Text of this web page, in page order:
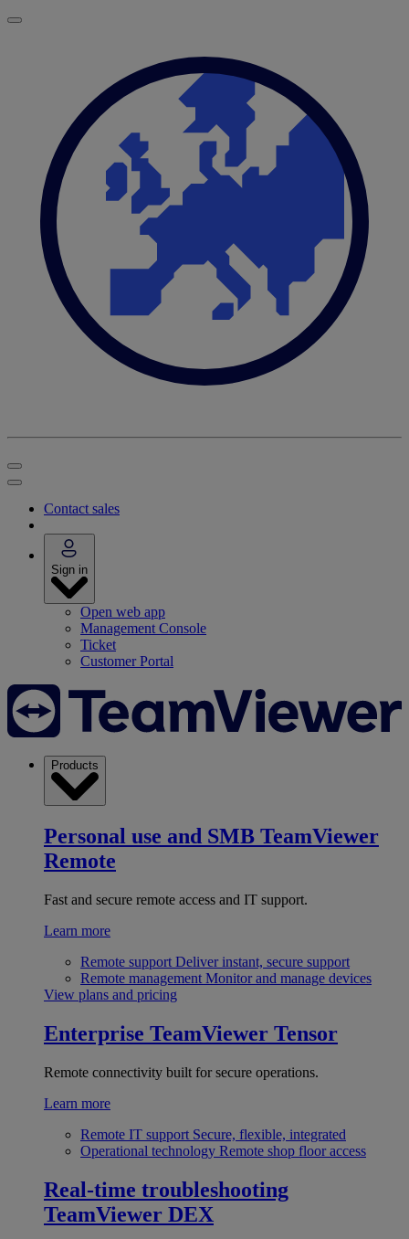
Contact sales
Sign in
Open web app
Management Console
Ticket
Customer Portal
Products
Personal use and SMB TeamViewer
Remote
Fast and secure remote access and IT support.
Learn more
Remote support Deliver instant, secure support
Remote management Monitor and manage devices
View plans and pricing
Enterprise TeamViewer Tensor
Remote connectivity built for secure operations.
Learn more
Remote IT support Secure, flexible, integrated
Operational technology Remote shop floor access
Real-time troubleshooting
TeamViewer DEX